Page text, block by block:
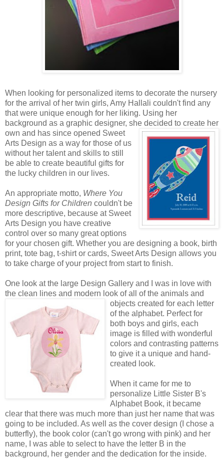
When looking for personalized items to decorate the nursery
for the arrival of her twin girls, Amy Hallali couldn't find any
that were unique enough for her liking. Using her
background as a graphic designer, she decided to create her
own and has since opened Sweet
Arts Design as a way for those of us
without her talent and skills to still
be able to create beautiful gifts for
the lucky children in our lives.
An appropriate motto, Where You
Design Gifts for Children couldn't be
more descriptive, because at Sweet
Arts Design you have creative
control over so many great options
for your chosen gift. Whether you are designing a book, birth
print, tote bag, t-shirt or cards, Sweet Arts Design allows you
to take charge of your project from start to finish.
One look at the large Design Gallery and I was in love with
the clean lines and modern look of all of the animals and
objects created for each letter
of the alphabet. Perfect for
both boys and girls, each
image is filled with wonderful
colors and contrasting patterns
to give it a unique and hand-
created look.
When it came for me to
personalize Little Sister B's
Alphabet Book, it became
clear that there was much more than just her name that was
going to be included. As well as the cover design (I chose a
butterfly), the book color (can't go wrong with pink) and her
name, I was able to select to have the letter B in the
background, her gender and the dedication for the inside.